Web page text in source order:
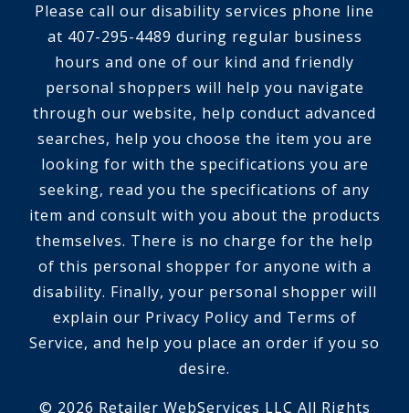
Please call our disability services phone line
at 407-295-4489 during regular business
hours and one of our kind and friendly
personal shoppers will help you navigate
through our website, help conduct advanced
searches, help you choose the item you are
looking for with the specifications you are
seeking, read you the specifications of any
item and consult with you about the products
themselves. There is no charge for the help
of this personal shopper for anyone with a
disability. Finally, your personal shopper will
explain our Privacy Policy and Terms of
Service, and help you place an order if you so
desire.
© 2026 Retailer WebServices LLC All Rights